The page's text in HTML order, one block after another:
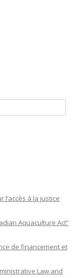
l’accès à la justice
Aquaculture Act”
de financement et
Law and